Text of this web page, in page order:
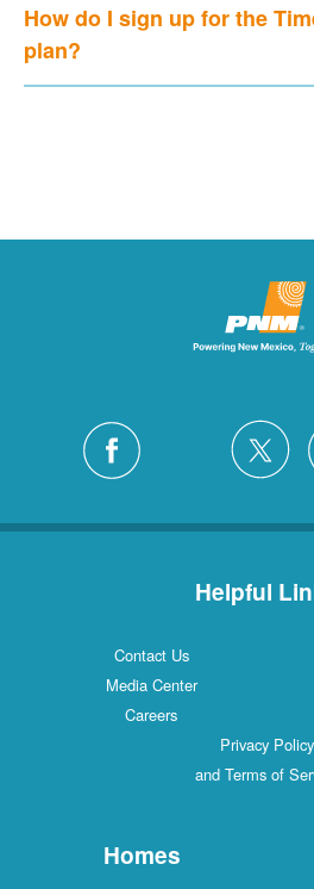
How do I sign up for the
plan?
Helpful
Contact Us
Media Center
Careers
Privacy Policy
and Terms of
Homes